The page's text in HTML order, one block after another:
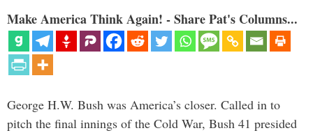
Make America Think Again! - Share Pat's Columns...
George H.W. Bush was America’s closer. Called in to
pitch the final innings of the Cold War, Bush 41 presided